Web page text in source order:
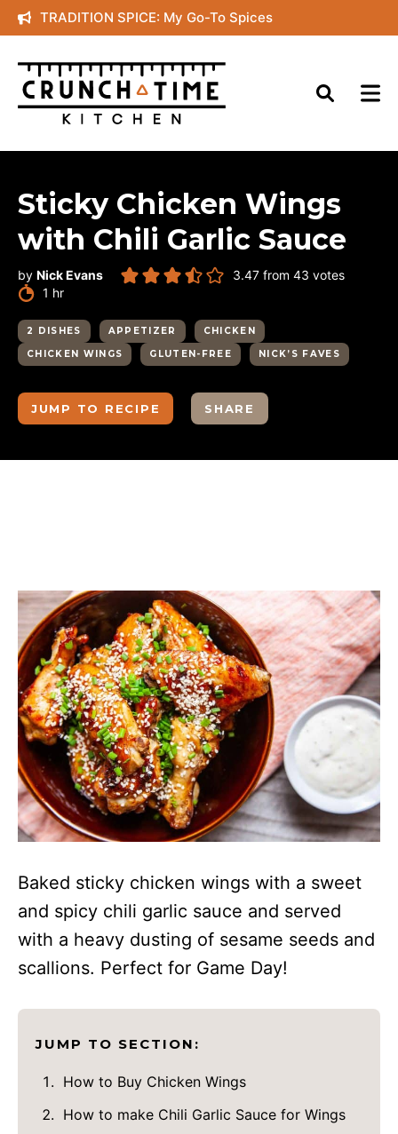
Skip
to
content
TRADITION SPICE: My Go-To Spices
Sticky Chicken Wings
with Chili Garlic Sauce
by Nick Evans 3.47 from 43 votes
1 hour
hr
2 DISHES APPETIZER
CHICKEN
CHICKEN WINGS
GLUTEN-FREE NICK’S FAVES
JUMP TO RECIPE SHARE
Baked sticky chicken wings with a sweet
and spicy chili garlic sauce and served
with a heavy dusting of sesame seeds and
scallions. Perfect for Game Day!
JUMP TO SECTION:
How to Buy Chicken Wings
How to make Chili Garlic Sauce for Wings